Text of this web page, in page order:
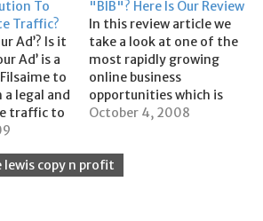
To
Traffic?
Ad’? Is it
Ad’ is a
to
legal and
traffic to
is done
‘targeted
"BIB"? Here Is Our Review
In this review article we
take a look at one of the
most rapidly growing
online business
opportunities which is
called Carbon Copy Pro
and marketing system
October 4, 2008
lewis copy n profit